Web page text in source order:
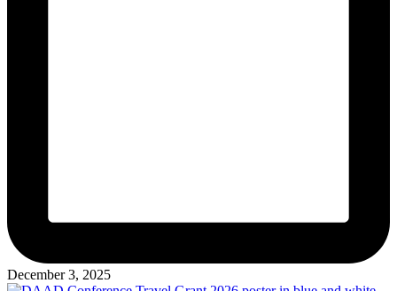
December 3, 2025